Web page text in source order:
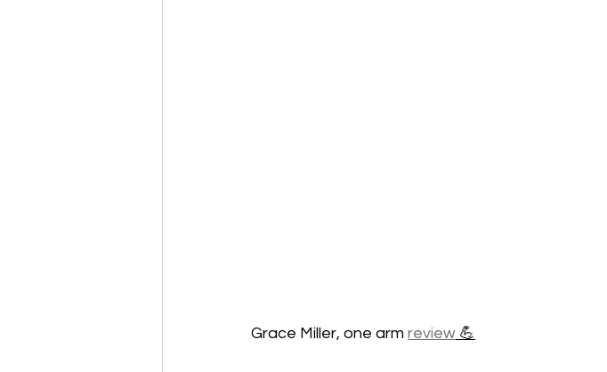
Grace Miller, one arm review 💪